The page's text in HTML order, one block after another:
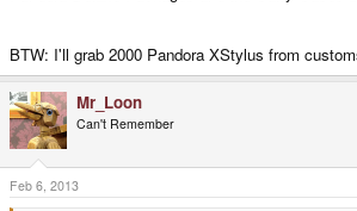
BTW: I'll grab 2000 Pandora XStylus from
Mr_Loon
Can't Remember
Feb 6, 2013